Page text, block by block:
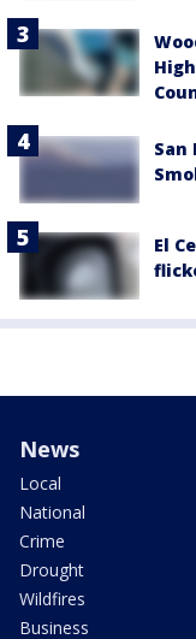
San
El
News
Local
National
Crime
Drought
Wildfires
Business